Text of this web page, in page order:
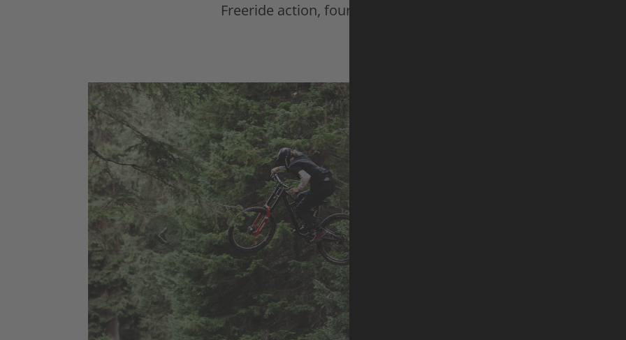
Freeride action, four at a time – with an all-female lineup.